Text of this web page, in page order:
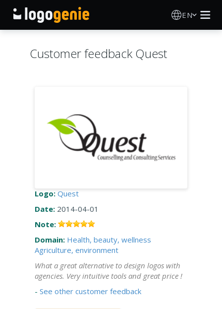
EN
Printed products
Customer feedback Quest
Logo: Quest
Date: 2014-04-01
Note:
Domain: Health, beauty, wellness
Agriculture, environment
What a great alternative to design logos with
agencies. Very intuitive tools and great price !
- See other customer feedback